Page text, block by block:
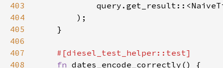
403
404
405
406
407
408
fn